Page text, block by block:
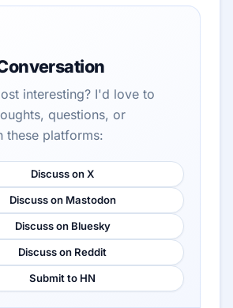
interesting? I'd love to
questions, or
these platforms:
Discuss on X
Discuss on Mastodon
Discuss on Bluesky
Discuss on Reddit
Submit to HN